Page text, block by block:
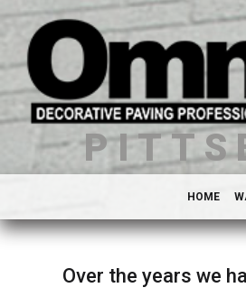
HOME
Over the years we